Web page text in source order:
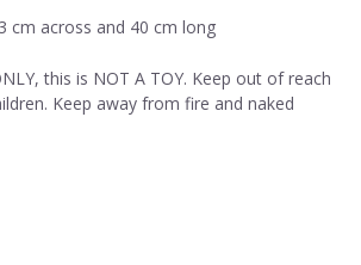
cm across and 40 cm long
this is NOT A TOY. Keep out of reach
Keep away from fire and naked